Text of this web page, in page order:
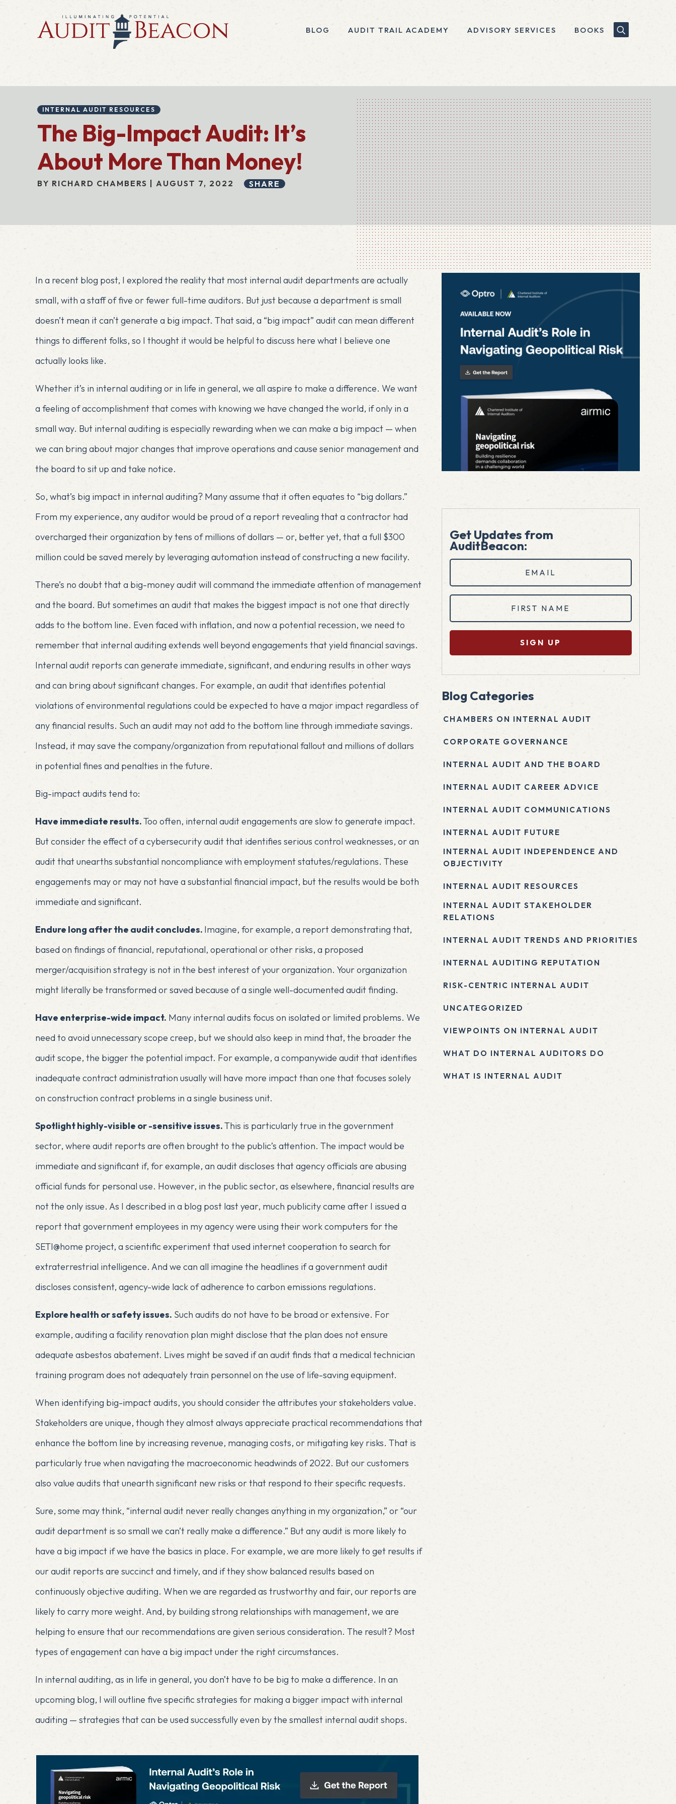
BLOG AUDIT TRAIL ACADEMY ADVISORY SERVICES BOOKS
INTERNAL AUDIT RESOURCES
The Big-Impact Audit: It’s
About More Than Money!
BY RICHARD CHAMBERS | AUGUST 7, 2022 SHARE
In a recent blog post, I explored the reality that most internal audit departments are actually
small, with a staff of five or fewer full-time auditors. But just because a department is small
doesn’t mean it can’t generate a big impact. That said, a “big impact” audit can mean different
things to different folks, so I thought it would be helpful to discuss here what I believe one
actually looks like.
Whether it’s in internal auditing or in life in general, we all aspire to make a difference. We want
a feeling of accomplishment that comes with knowing we have changed the world, if only in a
small way. But internal auditing is especially rewarding when we can make a big impact — when
we can bring about major changes that improve operations and cause senior management and
the board to sit up and take notice.
So, what’s big impact in internal auditing? Many assume that it often equates to “big dollars.”
From my experience, any auditor would be proud of a report revealing that a contractor had
overcharged their organization by tens of millions of dollars — or, better yet, that a full $300
million could be saved merely by leveraging automation instead of constructing a new facility.
There’s no doubt that a big-money audit will command the immediate attention of management
and the board. But sometimes an audit that makes the biggest impact is not one that directly
adds to the bottom line. Even faced with inflation, and now a potential recession, we need to
remember that internal auditing extends well beyond engagements that yield financial savings.
Internal audit reports can generate immediate, significant, and enduring results in other ways
and can bring about significant changes. For example, an audit that identifies potential
violations of environmental regulations could be expected to have a major impact regardless of
any financial results. Such an audit may not add to the bottom line through immediate savings.
Instead, it may save the company/organization from reputational fallout and millions of dollars
in potential fines and penalties in the future.
Big-impact audits tend to:
Have immediate results.Too often, internal audit engagements are slow to generate impact.
But consider the effect of a cybersecurity audit that identifies serious control weaknesses, or an
audit that unearths substantial noncompliance with employment statutes/regulations. These
engagements may or may not have a substantial financial impact, but the results would be both
immediate and significant.
Endure long after the audit concludes. Imagine, for example, a report demonstrating that,
based on findings of financial, reputational, operational or other risks, a proposed
merger/acquisition strategy is not in the best interest of your organization. Your organization
might literally be transformed or saved because of a single well-documented audit finding.
Have enterprise-wide impact. Many internal audits focus on isolated or limited problems. We
need to avoid unnecessary scope creep, but we should also keep in mind that, the broader the
audit scope, the bigger the potential impact. For example, a companywide audit that identifies
inadequate contract administration usually will have more impact than one that focuses solely
on construction contract problems in a single business unit.
Spotlight highly-visible or -sensitive issues.This is particularly true in the government
sector, where audit reports are often brought to the public’s attention. The impact would be
immediate and significant if, for example, an audit discloses that agency officials are abusing
official funds for personal use. However, in the public sector, as elsewhere, financial results are
not the only issue. As I described in a blog post last year, much publicity came after I issued a
report that government employees in my agency were using their work computers for the
SETI@home project, a scientific experiment that used internet cooperation to search for
extraterrestrial intelligence. And we can all imagine the headlines if a government audit
discloses consistent, agency-wide lack of adherence to carbon emissions regulations.
Explore health or safety issues. Such audits do not have to be broad or extensive. For
example, auditing a facility renovation plan might disclose that the plan does not ensure
adequate asbestos abatement. Lives might be saved if an audit finds that a medical technician
training program does not adequately train personnel on the use of life-saving equipment.
When identifying big-impact audits, you should consider the attributes your stakeholders value.
Stakeholders are unique, though they almost always appreciate practical recommendations that
enhance the bottom line by increasing revenue, managing costs, or mitigating key risks. That is
particularly true when navigating the macroeconomic headwinds of 2022. But our customers
also value audits that unearth significant new risks or that respond to their specific requests.
Sure, some may think, “internal audit never really changes anything in my organization,” or “our
audit department is so small we can’t really make a difference.” But any audit is more likely to
have a big impact if we have the basics in place. For example, we are more likely to get results if
our audit reports are succinct and timely, and if they show balanced results based on
continuously objective auditing. When we are regarded as trustworthy and fair, our reports are
likely to carry more weight. And, by building strong relationships with management, we are
helping to ensure that our recommendations are given serious consideration. The result? Most
types of engagement can have a big impact under the right circumstances.
In internal auditing, as in life in general, you don’t have to be big to make a difference. In an
upcoming blog, I will outline five specific strategies for making a bigger impact with internal
auditing — strategies that can be used successfully even by the smallest internal audit shops.
Get Updates from
AuditBeacon:
(Required)
Name
Blog Categories
CHAMBERS ON INTERNAL AUDIT
CORPORATE GOVERNANCE
INTERNAL AUDIT AND THE BOARD
INTERNAL AUDIT CAREER ADVICE
INTERNAL AUDIT COMMUNICATIONS
INTERNAL AUDIT FUTURE
INTERNAL AUDIT INDEPENDENCE AND
OBJECTIVITY
INTERNAL AUDIT RESOURCES
INTERNAL AUDIT STAKEHOLDER
RELATIONS
INTERNAL AUDIT TRENDS AND PRIORITIES
INTERNAL AUDITING REPUTATION
RISK-CENTRIC INTERNAL AUDIT
UNCATEGORIZED
VIEWPOINTS ON INTERNAL AUDIT
WHAT DO INTERNAL AUDITORS DO
WHAT IS INTERNAL AUDIT